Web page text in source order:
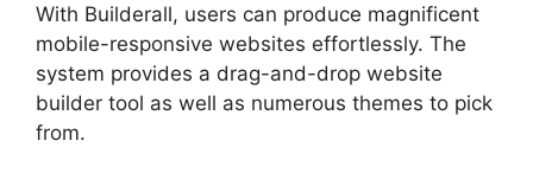
With Builderall, users can produce magnificent
mobile-responsive websites effortlessly. The
system provides a drag-and-drop website
builder tool as well as numerous themes to pick
from.